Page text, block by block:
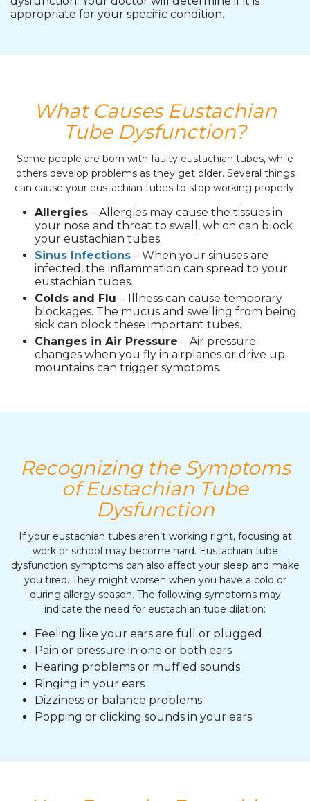
appropriate for your specific condition.
What Causes Eustachian
Tube Dysfunction?
Some people are born with faulty eustachian tubes, while
others develop problems as they get older. Several things
can cause your eustachian tubes to stop working properly:
Allergies – Allergies may cause the tissues in
your nose and throat to swell, which can block
your eustachian tubes.
Sinus Infections – When your sinuses are
infected, the inflammation can spread to your
eustachian tubes.
Colds and Flu – Illness can cause temporary
blockages. The mucus and swelling from being
sick can block these important tubes.
Changes in Air Pressure – Air pressure
changes when you fly in airplanes or drive up
mountains can trigger symptoms.
Recognizing the Symptoms
of Eustachian Tube
Dysfunction
If your eustachian tubes aren’t working right, focusing at
work or school may become hard. Eustachian tube
dysfunction symptoms can also affect your sleep and make
you tired. They might worsen when you have a cold or
during allergy season. The following symptoms may
indicate the need for eustachian tube dilation:
Feeling like your ears are full or plugged
Pain or pressure in one or both ears
Hearing problems or muffled sounds
Ringing in your ears
Dizziness or balance problems
Popping or clicking sounds in your ears